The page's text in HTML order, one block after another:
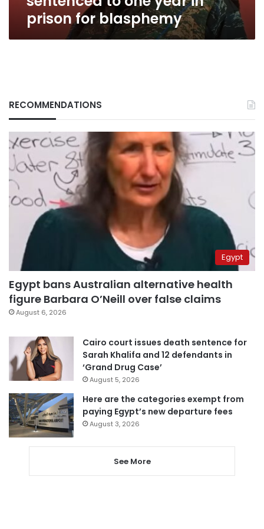
prison for blasphemy
RECOMMENDATIONS
Egypt
Egypt bans Australian alternative health
figure Barbara O’Neill over false claims
August 6, 2026
Cairo court issues death sentence for
Sarah Khalifa and 12 defendants in
‘Grand Drug Case’
August 5, 2026
Here are the categories exempt from
paying Egypt’s new departure fees
August 3, 2026
See More